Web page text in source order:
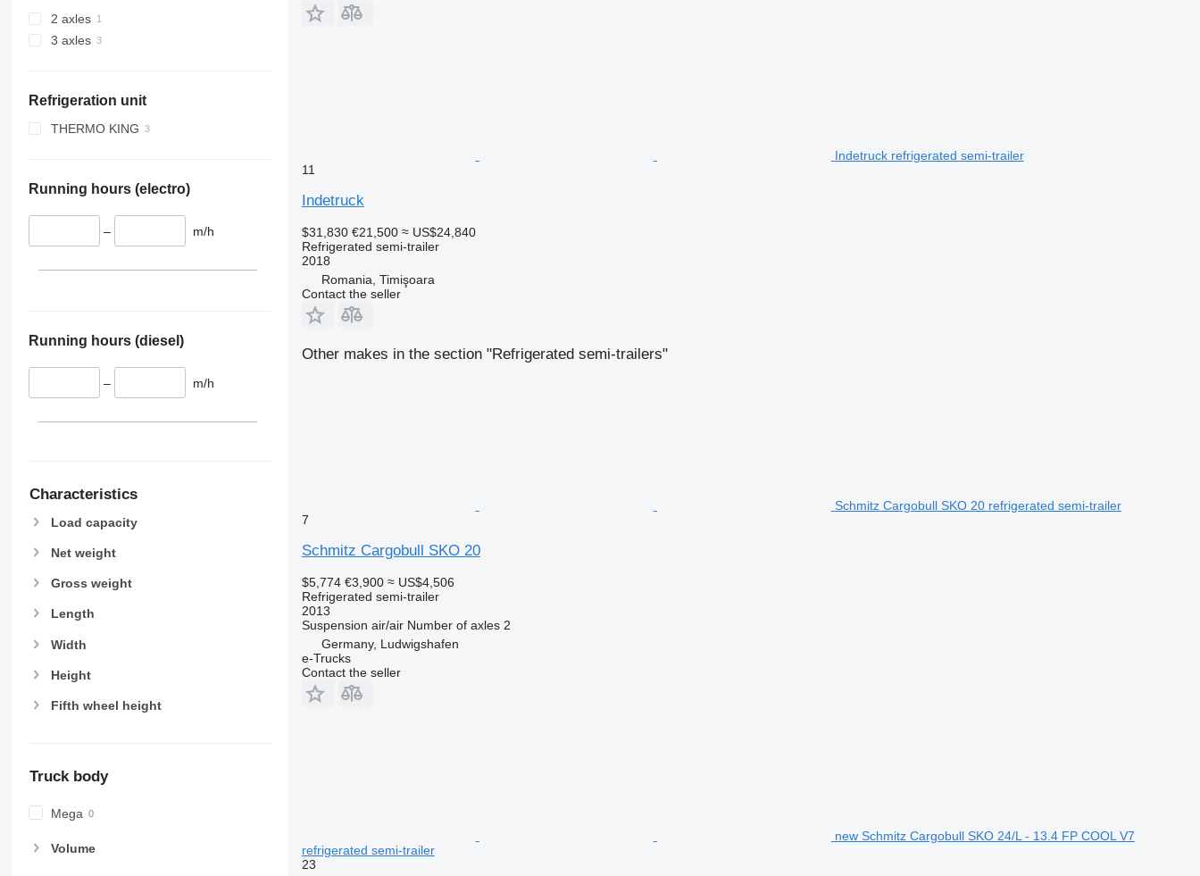
2 axles
3 axles
Refrigeration unit
THERMO KING
Running hours (electro)
– m/h
Running hours (diesel)
– m/h
Characteristics
Load capacity
Net weight
Gross weight
Length
Width
Height
Fifth wheel height
Truck body
Mega
Volume
Indetruck refrigerated semi-trailer
11
Indetruck
$31,830 €21,500 ≈ US$24,840
Refrigerated semi-trailer
2018
Romania, Timişoara
Contact the seller
Other makes in the section "Refrigerated semi-trailers"
Schmitz Cargobull SKO 20 refrigerated semi-trailer
7
Schmitz Cargobull SKO 20
$5,774 €3,900 ≈ US$4,506
Refrigerated semi-trailer
2013
Suspension air/air Number of axles 2
Germany, Ludwigshafen
e-Trucks
Contact the seller
new Schmitz Cargobull SKO 24/L - 13.4 FP COOL V7
refrigerated semi-trailer
23